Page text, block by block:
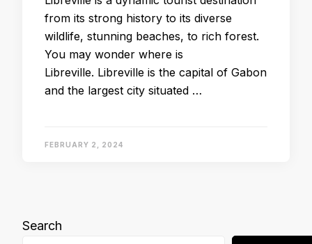
from its strong history to its diverse
wildlife, stunning beaches, to rich forest.
You may wonder where is
Libreville. Libreville is the capital of Gabon
and the largest city situated …
FEBRUARY 2, 2024
Search